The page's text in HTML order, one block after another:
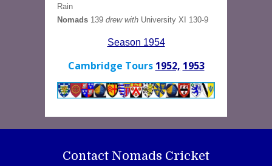
Rain
Nomads 139 drew with University XI 130-9
Season 1954
Cambridge Tours 1952, 1953
Contact Nomads Cricket